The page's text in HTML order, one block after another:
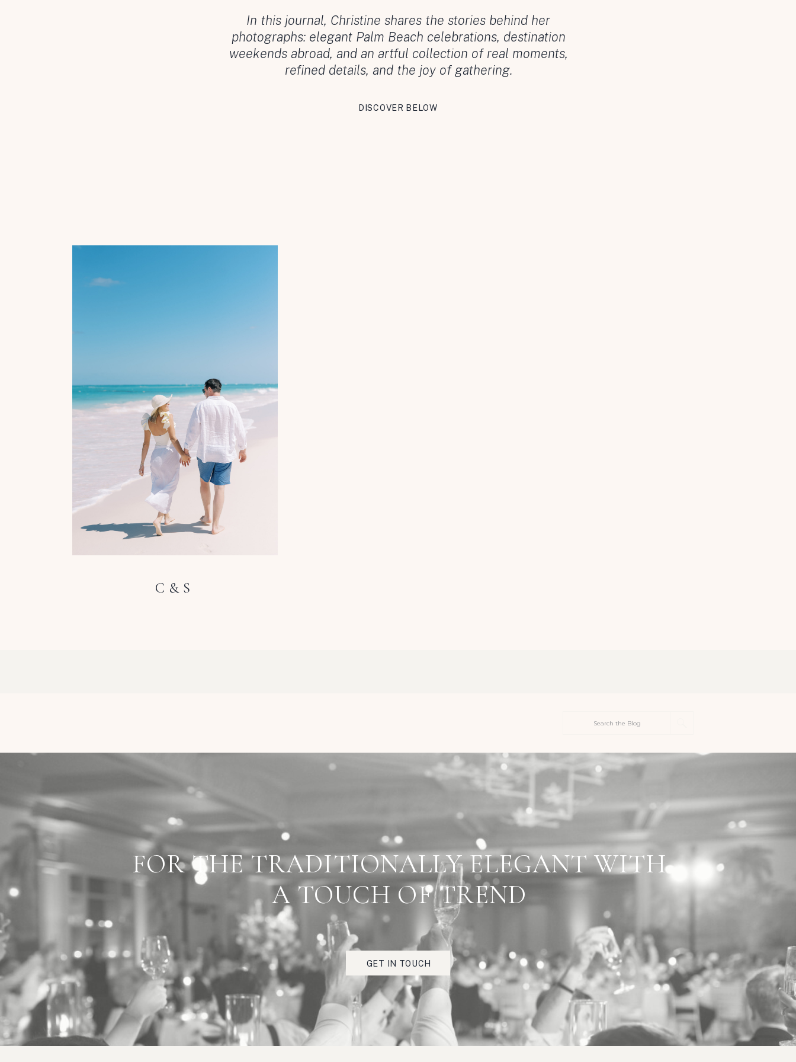
DISCOVER BELOW
In this journal, Christine shares the stories behind her
photographs: elegant Palm Beach celebrations, destination
weekends abroad, and an artful collection of real moments,
refined details, and the joy of gathering.
C & S
Really fabulous client feedback scorcio, strada,
torrefazione, zucchero, antipasto, bruschetta, festa,
viaggio, crema.
"BEST PART OF TESTIMONIAL GOES
RIGHT HERE"
FOR THE TRADITIONALLY ELEGANT WITH
A TOUCH OF TREND
GET IN TOUCH